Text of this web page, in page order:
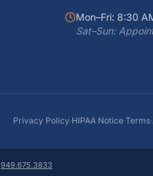
Mon–Fri: 8:30
Sat–Sun:
Privacy Policy·HIPAA Notice·Terms·
949.675.3833